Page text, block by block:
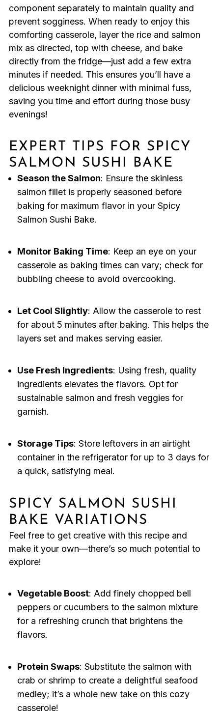
component separately to maintain quality and
prevent sogginess. When ready to enjoy this
comforting casserole, layer the rice and salmon
mix as directed, top with cheese, and bake
directly from the fridge—just add a few extra
minutes if needed. This ensures you’ll have a
delicious weeknight dinner with minimal fuss,
saving you time and effort during those busy
evenings!
EXPERT TIPS FOR SPICY
SALMON SUSHI BAKE
Season the Salmon: Ensure the skinless
salmon fillet is properly seasoned before
baking for maximum flavor in your Spicy
Salmon Sushi Bake.
Monitor Baking Time: Keep an eye on your
casserole as baking times can vary; check for
bubbling cheese to avoid overcooking.
Let Cool Slightly: Allow the casserole to rest
for about 5 minutes after baking. This helps the
layers set and makes serving easier.
Use Fresh Ingredients: Using fresh, quality
ingredients elevates the flavors. Opt for
sustainable salmon and fresh veggies for
garnish.
Storage Tips: Store leftovers in an airtight
container in the refrigerator for up to 3 days for
a quick, satisfying meal.
SPICY SALMON SUSHI
BAKE VARIATIONS
Feel free to get creative with this recipe and
make it your own—there’s so much potential to
explore!
Vegetable Boost: Add finely chopped bell
peppers or cucumbers to the salmon mixture
for a refreshing crunch that brightens the
flavors.
Protein Swaps: Substitute the salmon with
crab or shrimp to create a delightful seafood
medley; it’s a whole new take on this cozy
casserole!